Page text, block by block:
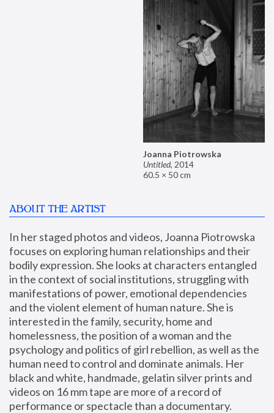
Joanna Piotrowska
Untitled, 2014
60.5 × 50 cm
ABOUT THE ARTIST
In her staged photos and videos, Joanna Piotrowska
focuses on exploring human relationships and their
bodily expression. She looks at characters entangled
in the context of social institutions, struggling with
manifestations of power, emotional dependencies
and the violent element of human nature. She is
interested in the family, security, home and
homelessness, the position of a woman and the
psychology and politics of girl rebellion, as well as the
human need to control and dominate animals. Her
black and white, handmade, gelatin silver prints and
videos on 16 mm tape are more of a record of
performance or spectacle than a documentary.